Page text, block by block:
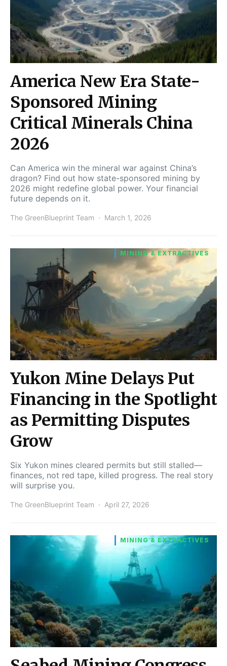
America New Era State-
Sponsored Mining
Critical Minerals China
2026
Can America win the mineral war against China’s
dragon? Find out how state-sponsored mining by
2026 might redefine global power. Your financial
future depends on it.
The GreenBlueprint Team March 1, 2026
MINING & EXTRACTIVES
Yukon Mine Delays Put
Financing in the Spotlight
as Permitting Disputes
Grow
Six Yukon mines cleared permits but still stalled—
finances, not red tape, killed progress. The real story
will surprise you.
The GreenBlueprint Team April 27, 2026
MINING & EXTRACTIVES